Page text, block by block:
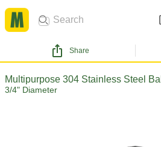
Share
Multipurpose 304 Stainless Steel Ball
3/4" Diameter